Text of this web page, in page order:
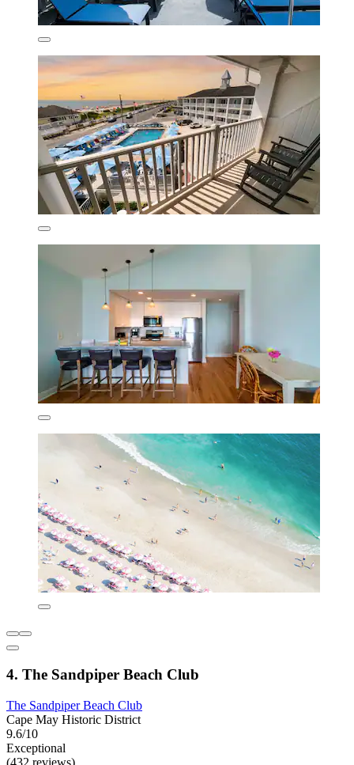
4. The Sandpiper Beach Club
The Sandpiper Beach Club
Cape May Historic District
9.6/10
Exceptional
(432 reviews)